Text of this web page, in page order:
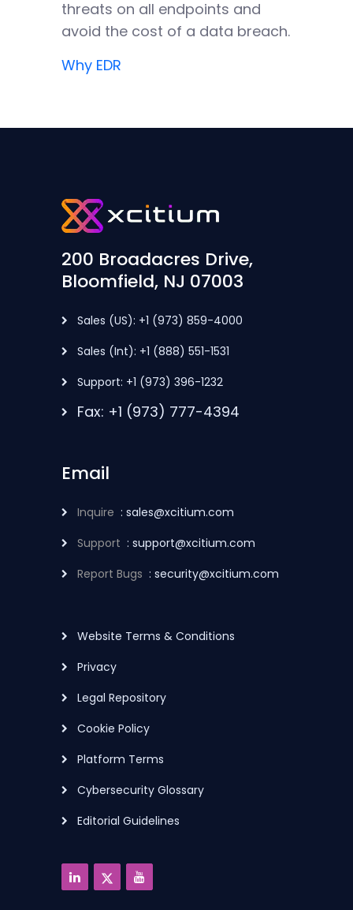
threats on all endpoints and
avoid the cost of a data breach.
Why EDR
200 Broadacres Drive,
Bloomfield, NJ 07003
Sales (US): +1 (973) 859-4000
Sales (Int): +1 (888) 551-1531
Support: +1 (973) 396-1232
Fax: +1 (973) 777-4394
Email
Inquire : sales@xcitium.com
Support : support@xcitium.com
Report Bugs : security@xcitium.com
Website Terms & Conditions
Privacy
Legal Repository
Cookie Policy
Platform Terms
Cybersecurity Glossary
Editorial Guidelines